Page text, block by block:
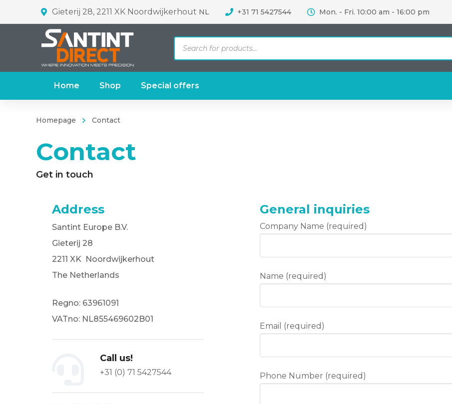
Gieterij 28, 2211 XK Noordwijkerhout NL +31 71 5427544 Mon. - Fri. 10:00 am - 16:00 pm
search
Home Shop Special offers
Homepage Contact
Contact
Get in touch
Address
Santint Europe B.V.
Gieterij 28
2211 XK Noordwijkerhout
The Netherlands
Regno: 63961091
VATno: NL855469602B01
Call us!
+31 (0) 71 5427544
General inquiries
Company Name (required)
Name (required)
Email (required)
Phone Number (required)